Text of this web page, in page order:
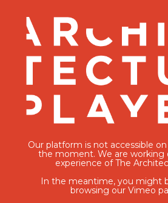
Our platform is not accessible
the moment. We are working
experience of The
In the meantime, you might
browsing our Vimeo